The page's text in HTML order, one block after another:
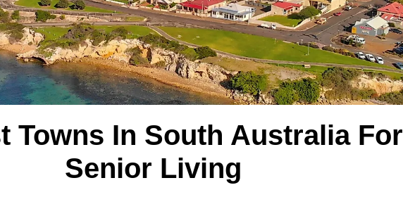
Towns In South Australia For
Senior Living